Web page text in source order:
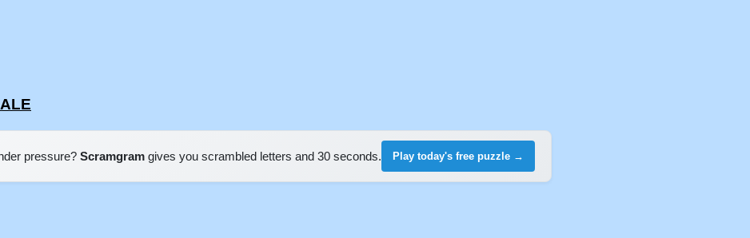
pressure? Scramgram gives you scrambled letters and 30 seconds. Play today's free puzzle →